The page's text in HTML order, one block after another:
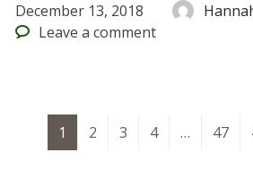
December 13, 2018
Leave a comment
1 2 3 4 … 47